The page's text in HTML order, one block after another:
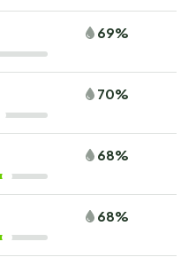
69%
70%
68%
68%